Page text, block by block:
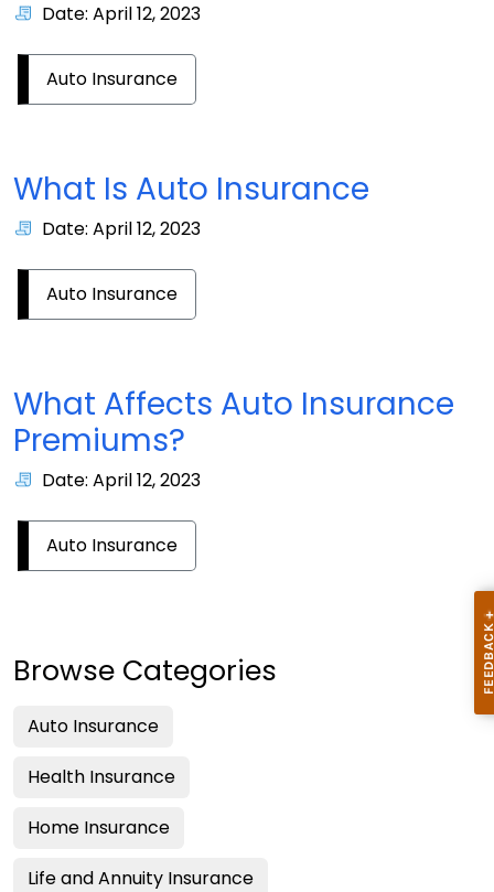
Date: April 12, 2023
Auto Insurance
What Is Auto Insurance
Date: April 12, 2023
Auto Insurance
What Affects Auto Insurance
Premiums?
Date: April 12, 2023
Auto Insurance
Browse Categories
Auto Insurance
Health Insurance
Home Insurance
Life and Annuity Insurance